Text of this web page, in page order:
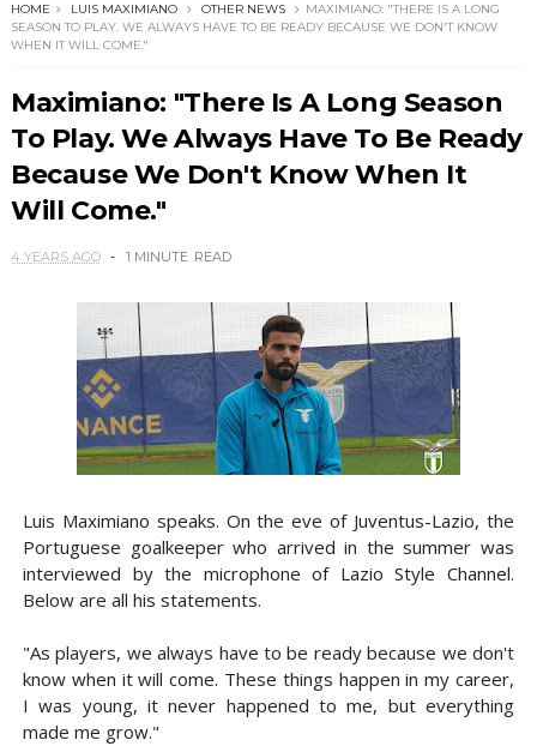
HOME LUIS MAXIMIANO OTHER NEWS
MAXIMIANO: "THERE IS A LONG
SEASON TO PLAY. WE ALWAYS HAVE TO BE READY BECAUSE WE DON'T KNOW
WHEN IT WILL COME."
Maximiano: "There Is A Long Season
To Play. We Always Have To Be Ready
Because We Don't Know When It
Will Come."
4 YEARS AGO 1 MINUTE READ
Luis Maximiano speaks. On the eve of Juventus-Lazio, the
Portuguese goalkeeper who arrived in the summer was
interviewed by the microphone of Lazio Style Channel.
Below are all his statements.
"As players, we always have to be ready because we don't
know when it will come. These things happen in my career,
I was young, it never happened to me, but everything
made me grow."